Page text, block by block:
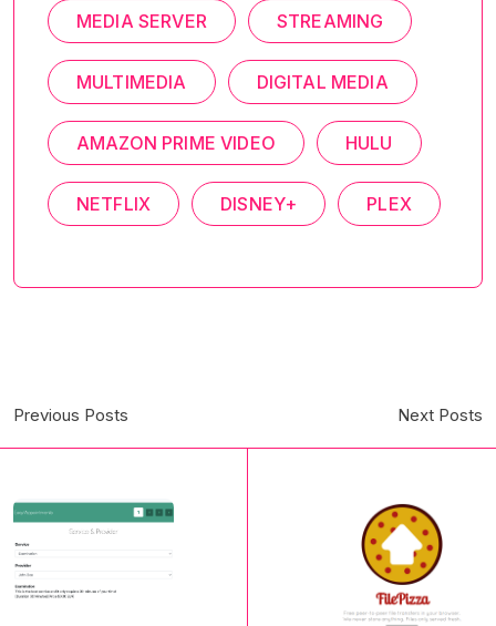
MEDIA SERVER STREAMING
MULTIMEDIA DIGITAL MEDIA
AMAZON PRIME VIDEO HULU
NETFLIX DISNEY+ PLEX
Previous Posts Next Posts